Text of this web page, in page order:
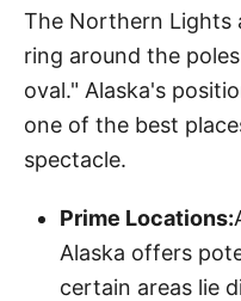
The Northern Lights
ring around the
oval." Alaska's
one of the best
spectacle.
Prime Locations:
Alaska offers
certain areas lie